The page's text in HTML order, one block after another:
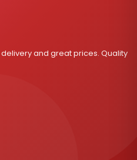
and great prices. Quality